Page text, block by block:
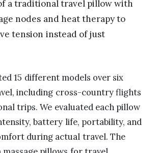
a traditional travel pillow with
nodes and heat therapy to
tension instead of just
15 different models over six
including cross-country flights
trips. We evaluated each pillow
battery life, portability, and
during actual travel. The